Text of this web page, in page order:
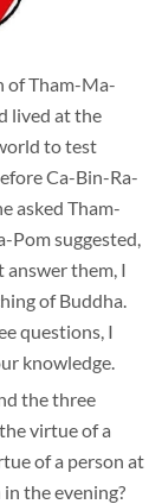
of Tham-Ma-
lived at the
to test
Ca-Bin-Ra-
asked Tham-
Pom suggested,
answer them, I
of Buddha.
questions, I
knowledge.
the three
virtue of a
of a person at
the evening?